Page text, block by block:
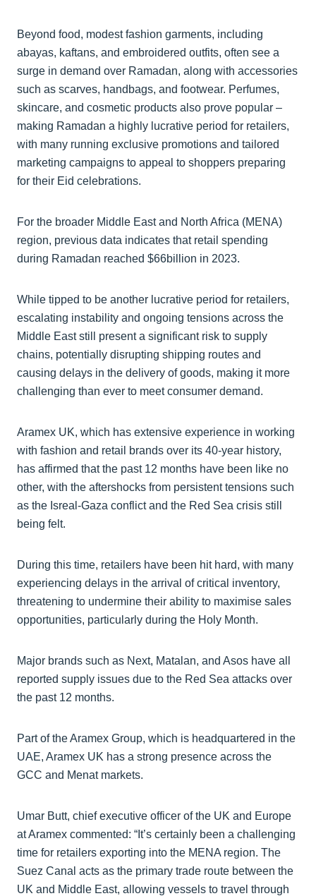
Beyond food, modest fashion garments, including
abayas, kaftans, and embroidered outfits, often see a
surge in demand over Ramadan, along with accessories
such as scarves, handbags, and footwear. Perfumes,
skincare, and cosmetic products also prove popular –
making Ramadan a highly lucrative period for retailers,
with many running exclusive promotions and tailored
marketing campaigns to appeal to shoppers preparing
for their Eid celebrations.
For the broader Middle East and North Africa (MENA)
region, previous data indicates that retail spending
during Ramadan reached $66billion in 2023.
While tipped to be another lucrative period for retailers,
escalating instability and ongoing tensions across the
Middle East still present a significant risk to supply
chains, potentially disrupting shipping routes and
causing delays in the delivery of goods, making it more
challenging than ever to meet consumer demand.
Aramex UK, which has extensive experience in working
with fashion and retail brands over its 40-year history,
has affirmed that the past 12 months have been like no
other, with the aftershocks from persistent tensions such
as the Isreal-Gaza conflict and the Red Sea crisis still
being felt.
During this time, retailers have been hit hard, with many
experiencing delays in the arrival of critical inventory,
threatening to undermine their ability to maximise sales
opportunities, particularly during the Holy Month.
Major brands such as Next, Matalan, and Asos have all
reported supply issues due to the Red Sea attacks over
the past 12 months.
Part of the Aramex Group, which is headquartered in the
UAE, Aramex UK has a strong presence across the
GCC and Menat markets.
Umar Butt, chief executive officer of the UK and Europe
at Aramex commented: “It’s certainly been a challenging
time for retailers exporting into the MENA region. The
Suez Canal acts as the primary trade route between the
UK and Middle East, allowing vessels to travel through